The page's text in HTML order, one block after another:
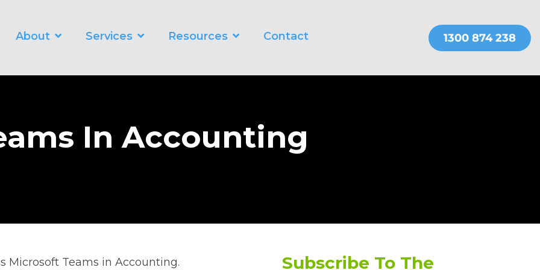
About Services
Business Automation Services
Digital Transformation
OnePractice
Resources Contact
In Accounting
Microsoft Teams in Accounting.
Subscribe To The